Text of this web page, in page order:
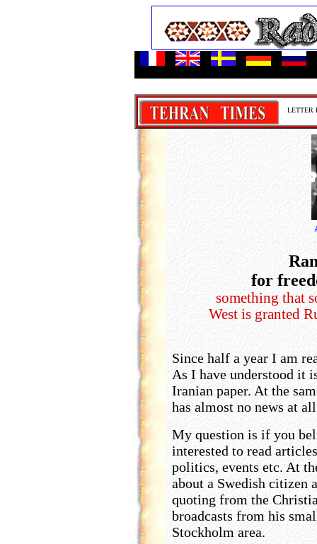
LETTER
for
something that
West is granted
Since half a year I am
As I have understood it
Iranian paper. At the
has almost no news at
My question is if you
interested to read
politics, events etc. At
about a Swedish citizen
quoting from the
broadcasts from his
Stockholm area.